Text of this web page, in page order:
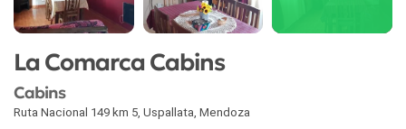
La Comarca Cabins
Cabins
Ruta Nacional 149 km 5 Uspallata Mendoza